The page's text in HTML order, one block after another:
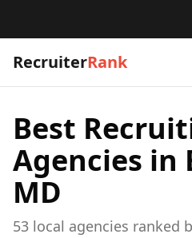
RecruiterRank
Best
Agencies in
MD
53 local agencies ranked